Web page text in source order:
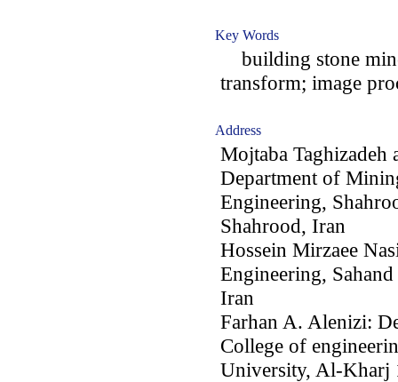
Key Words
building stone
transform; image
Address
Mojtaba Taghizadeh
Department of
Engineering,
Shahrood, Iran
Hossein Mirzaee
Engineering,
Iran
Farhan A. Alenizi:
College of
University, Al-Kharj